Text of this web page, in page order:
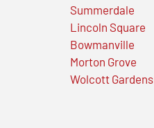
Summerdale
Lincoln Square
Bowmanville
Morton Grove
Wolcott Gardens